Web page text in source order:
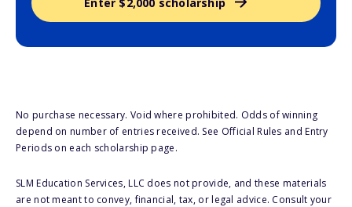
No purchase necessary. Void where prohibited. Odds of winning
depend on number of entries received. See Official Rules and Entry
Periods on each scholarship page.
SLM Education Services, LLC does not provide, and these materials
are not meant to convey, financial, tax, or legal advice. Consult your